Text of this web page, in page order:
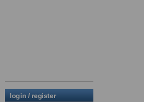
login / register